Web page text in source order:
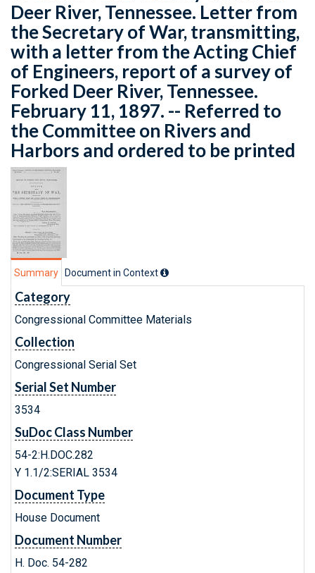
Deer River, Tennessee. Letter from
the Secretary of War, transmitting,
with a letter from the Acting Chief
of Engineers, report of a survey of
Forked Deer River, Tennessee.
February 11, 1897. -- Referred to
the Committee on Rivers and
Harbors and ordered to be printed
Summary Document in Context
Category
Congressional Committee Materials
Collection
Congressional Serial Set
Serial Set Number
3534
SuDoc Class Number
54-2:H.DOC.282
Y 1.1/2:SERIAL 3534
Document Type
House Document
Document Number
H. Doc. 54-282